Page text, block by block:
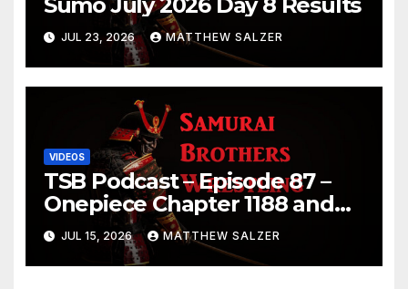
JUL 23, 2026 MATTHEW SALZER
VIDEOS
TSB Podcast – Episode 87 –
Onepiece Chapter 1188 and
Sumo July 2026 Day 1 Results
JUL 15, 2026 MATTHEW SALZER